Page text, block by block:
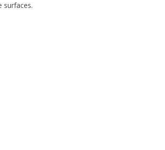
surfaces.